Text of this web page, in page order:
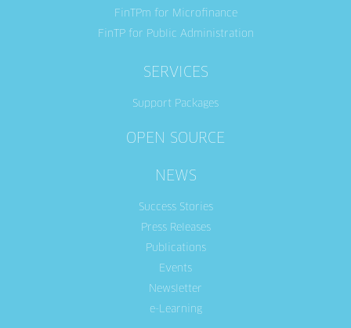
FinTPm for Microfinance
FinTP for Public Administration
SERVICES
Support Packages
OPEN SOURCE
NEWS
Success Stories
Press Releases
Publications
Events
Newsletter
e-Learning